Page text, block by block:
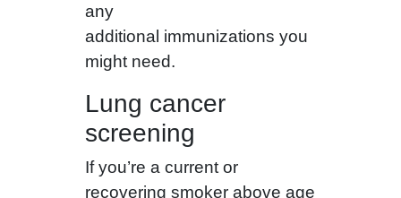
any
additional immunizations you
might need.
Lung cancer
screening
If you’re a current or
recovering smoker above age